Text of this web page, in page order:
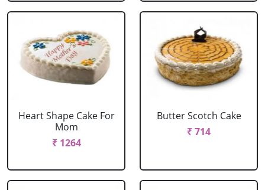
Heart Shape Cake For
Mom
₹ 1264
Butter Scotch Cake
₹ 714